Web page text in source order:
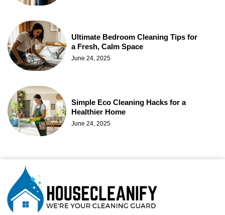
Ultimate Bedroom Cleaning Tips for
a Fresh, Calm Space
June 24, 2025
Simple Eco Cleaning Hacks for a
Healthier Home
June 24, 2025